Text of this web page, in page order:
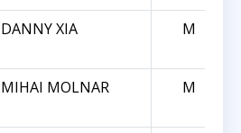
DANNY XIA M
MIHAI MOLNAR M